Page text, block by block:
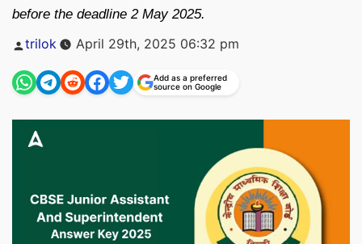
before the deadline 2 May 2025.
Posted
trilok April 29th, 2025 06:32 pm
Add as a preferred
source on Google